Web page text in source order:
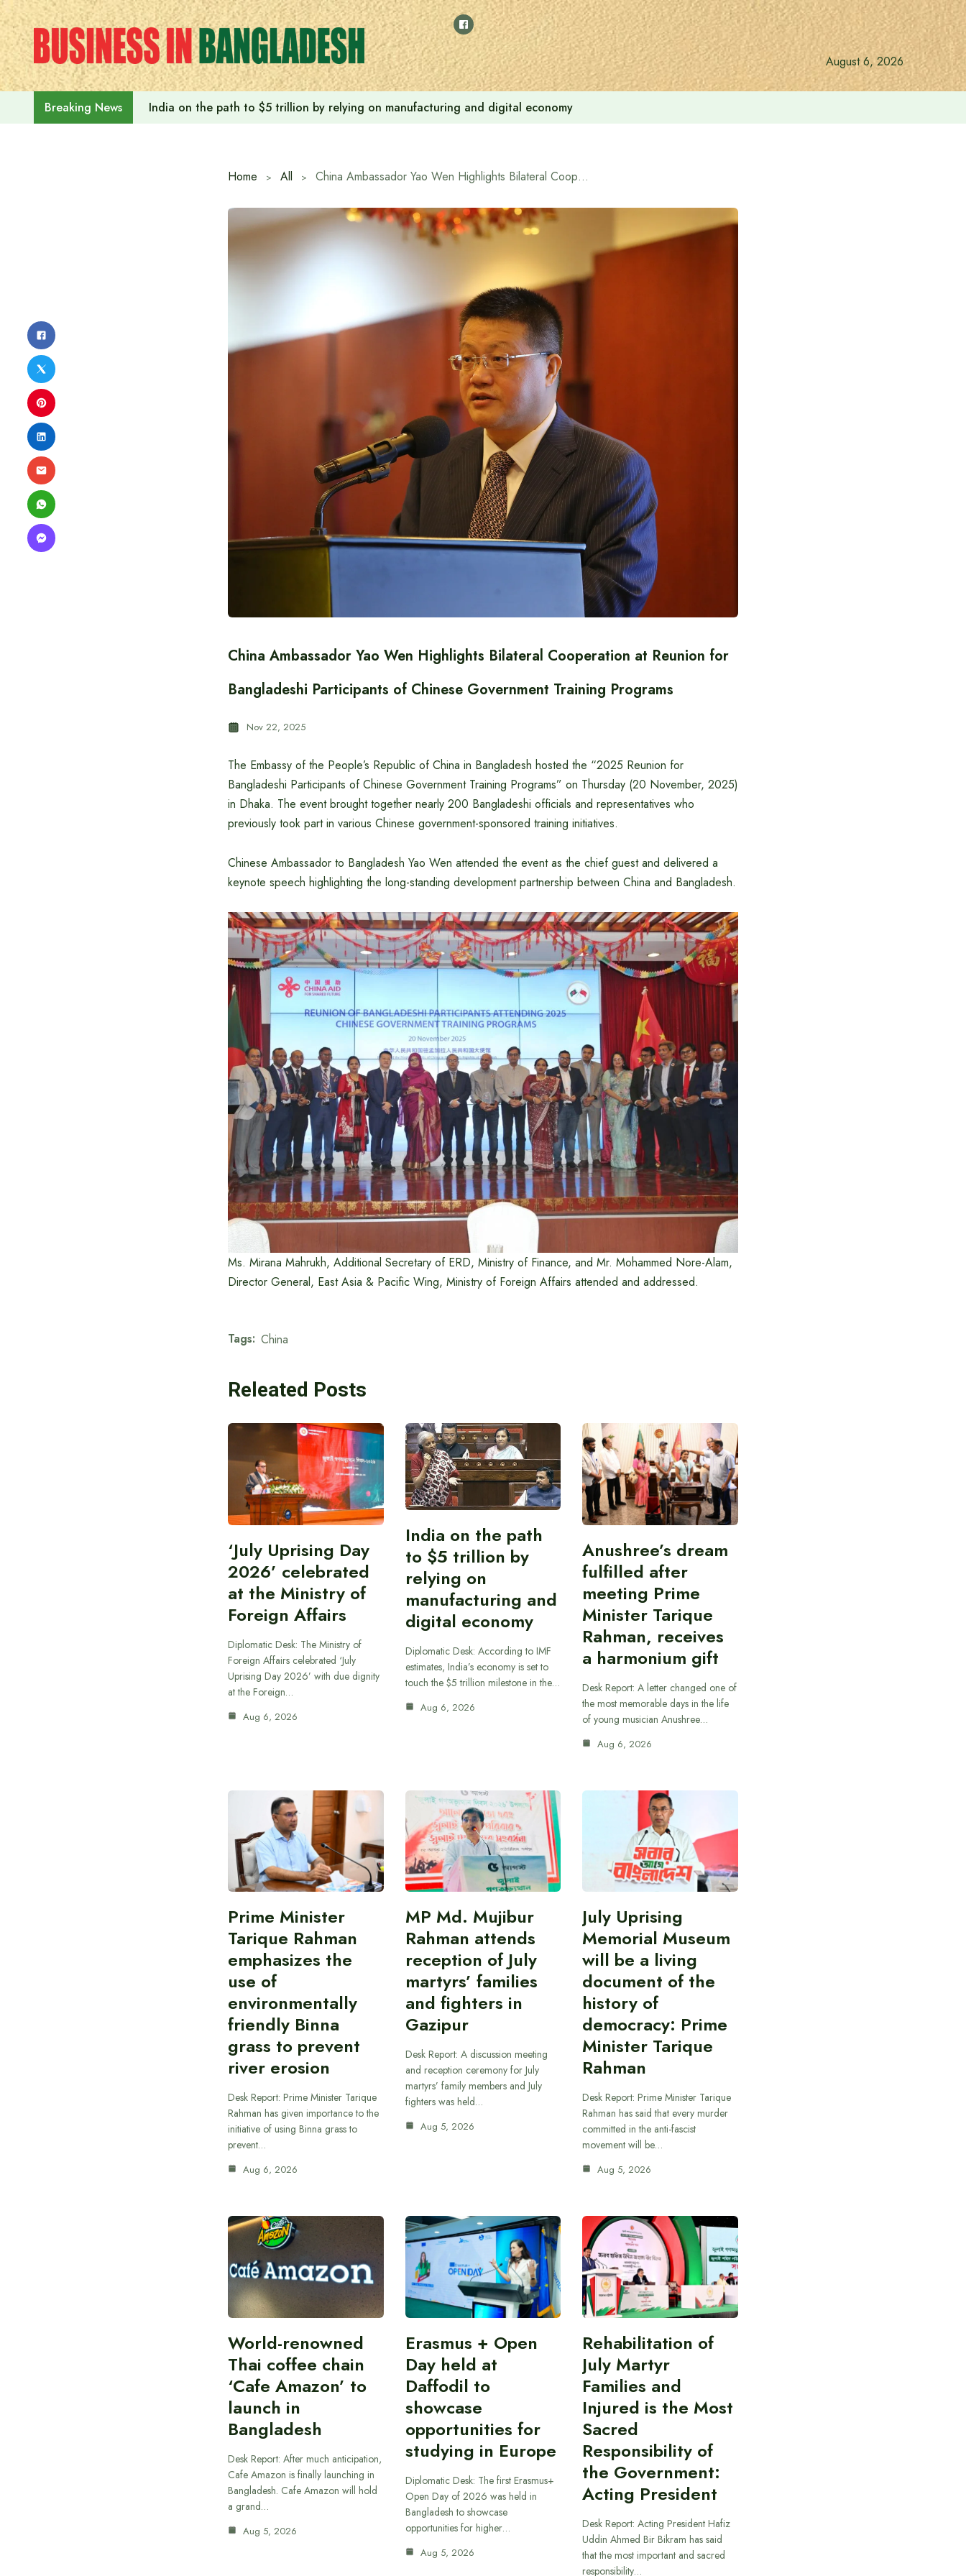
Skip
to
content
August 6, 2026
Breaking News India on the path to $5 trillion by relying on manufacturing and digital economy
Home All China Ambassador Yao Wen Highlights Bilateral Cooperation at Reunion for Bangladeshi Participants of Chinese Government Training Programs
China Ambassador Yao Wen Highlights Bilateral Cooperation at Reunion for
Bangladeshi Participants of Chinese Government Training Programs
Nov 22, 2025
The Embassy of the People’s Republic of China in Bangladesh hosted the “2025 Reunion for
Bangladeshi Participants of Chinese Government Training Programs” on Thursday (20 November, 2025)
in Dhaka. The event brought together nearly 200 Bangladeshi officials and representatives who
previously took part in various Chinese government-sponsored training initiatives.
Chinese Ambassador to Bangladesh Yao Wen attended the event as the chief guest and delivered a
keynote speech highlighting the long-standing development partnership between China and Bangladesh.
Ms. Mirana Mahrukh, Additional Secretary of ERD, Ministry of Finance, and Mr. Mohammed Nore-Alam,
Director General, East Asia & Pacific Wing, Ministry of Foreign Affairs attended and addressed.
Tags: China
Releated Posts
‘July Uprising Day
2026’ celebrated
at the Ministry of
Foreign Affairs
Diplomatic Desk: The Ministry of
Foreign Affairs celebrated ‘July
Uprising Day 2026’ with due dignity
at the Foreign…
Aug 6, 2026
India on the path
to $5 trillion by
relying on
manufacturing and
digital economy
Diplomatic Desk: According to IMF
estimates, India’s economy is set to
touch the $5 trillion milestone in the…
Aug 6, 2026
Anushree’s dream
fulfilled after
meeting Prime
Minister Tarique
Rahman, receives
a harmonium gift
Desk Report: A letter changed one of
the most memorable days in the life
of young musician Anushree…
Aug 6, 2026
Prime Minister
Tarique Rahman
emphasizes the
use of
environmentally
friendly Binna
grass to prevent
river erosion
Desk Report: Prime Minister Tarique
Rahman has given importance to the
initiative of using Binna grass to
prevent…
Aug 6, 2026
MP Md. Mujibur
Rahman attends
reception of July
martyrs’ families
and fighters in
Gazipur
Desk Report: A discussion meeting
and reception ceremony for July
martyrs’ family members and July
fighters was held…
Aug 5, 2026
July Uprising
Memorial Museum
will be a living
document of the
history of
democracy: Prime
Minister Tarique
Rahman
Desk Report: Prime Minister Tarique
Rahman has said that every murder
committed in the anti-fascist
movement will be…
Aug 5, 2026
World-renowned
Thai coffee chain
‘Cafe Amazon’ to
launch in
Bangladesh
Desk Report: After much anticipation,
Cafe Amazon is finally launching in
Bangladesh. Cafe Amazon will hold
a grand…
Aug 5, 2026
Erasmus + Open
Day held at
Daffodil to
showcase
opportunities for
studying in Europe
Diplomatic Desk: The first Erasmus+
Open Day of 2026 was held in
Bangladesh to showcase
opportunities for higher…
Aug 5, 2026
Rehabilitation of
July Martyr
Families and
Injured is the Most
Sacred
Responsibility of
the Government:
Acting President
Desk Report: Acting President Hafiz
Uddin Ahmed Bir Bikram has said
that the most important and sacred
responsibility…